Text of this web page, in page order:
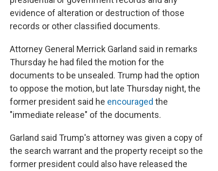
evidence of alteration or destruction of those
records or other classified documents.
Attorney General Merrick Garland said in remarks
Thursday he had filed the motion for the
documents to be unsealed. Trump had the option
to oppose the motion, but late Thursday night, the
former president said he encouraged the
"immediate release" of the documents.
Garland said Trump's attorney was given a copy of
the search warrant and the property receipt so the
former president could also have released the